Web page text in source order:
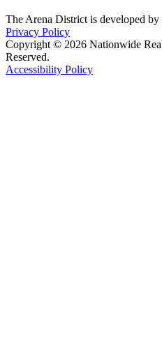
The Arena District is developed
Privacy Policy
Copyright © 2026 Nationwide
Reserved.
Accessibility Policy